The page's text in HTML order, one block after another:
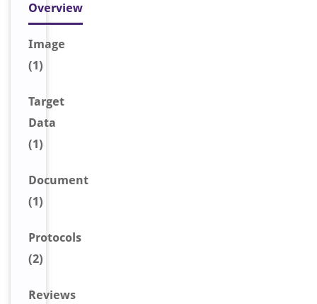
Overview
Image
(1)
Target
Data
(1)
Document
(1)
Protocols
(2)
Reviews